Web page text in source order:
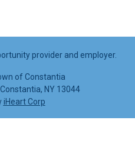
provider and employer.
of Constantia
NY 13044
iHeart Corp